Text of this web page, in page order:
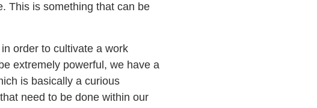
This is something that can be
order to cultivate a work
extremely powerful, we have a
is basically a curious
need to be done within our